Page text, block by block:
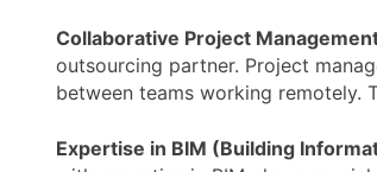
Collaborative Project
outsourcing partner. Project
between teams working remotely.
Expertise in BIM (Building